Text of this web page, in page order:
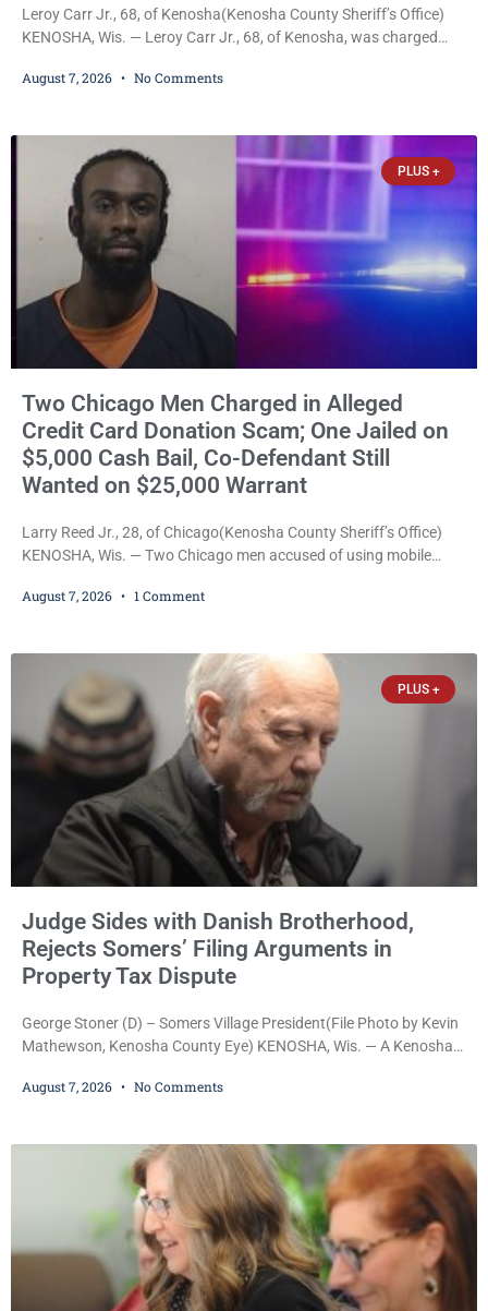
Leroy Carr Jr., 68, of Kenosha(Kenosha County Sheriff’s Office)
KENOSHA, Wis. — Leroy Carr Jr., 68, of Kenosha, was charged
abuse disorderly conduct after prosecutors say he repeatedly
that elevated the charges. Court
August 7, 2026 No Comments
PLUS +
Two Chicago Men Charged in Alleged
Credit Card Donation Scam; One Jailed on
$5,000 Cash Bail, Co-Defendant Still
Wanted on $25,000 Warrant
Larry Reed Jr., 28, of Chicago(Kenosha County Sheriff’s Office)
KENOSHA, Wis. — Two Chicago men accused of using mobile
shoppers are facing felony charges in Kenosha County. Larry
August 7, 2026 1 Comment
PLUS +
Judge Sides with Danish Brotherhood,
Rejects Somers’ Filing Arguments in
Property Tax Dispute
George Stoner (D) – Somers Village President(File Photo by Kevin
Mathewson, Kenosha County Eye) KENOSHA, Wis. — A Kenosha
significant victory in its lawsuit against the Village of Somers,
untimely. The ruling keeps alive the Lodge’s challenge to
August 7, 2026 No Comments